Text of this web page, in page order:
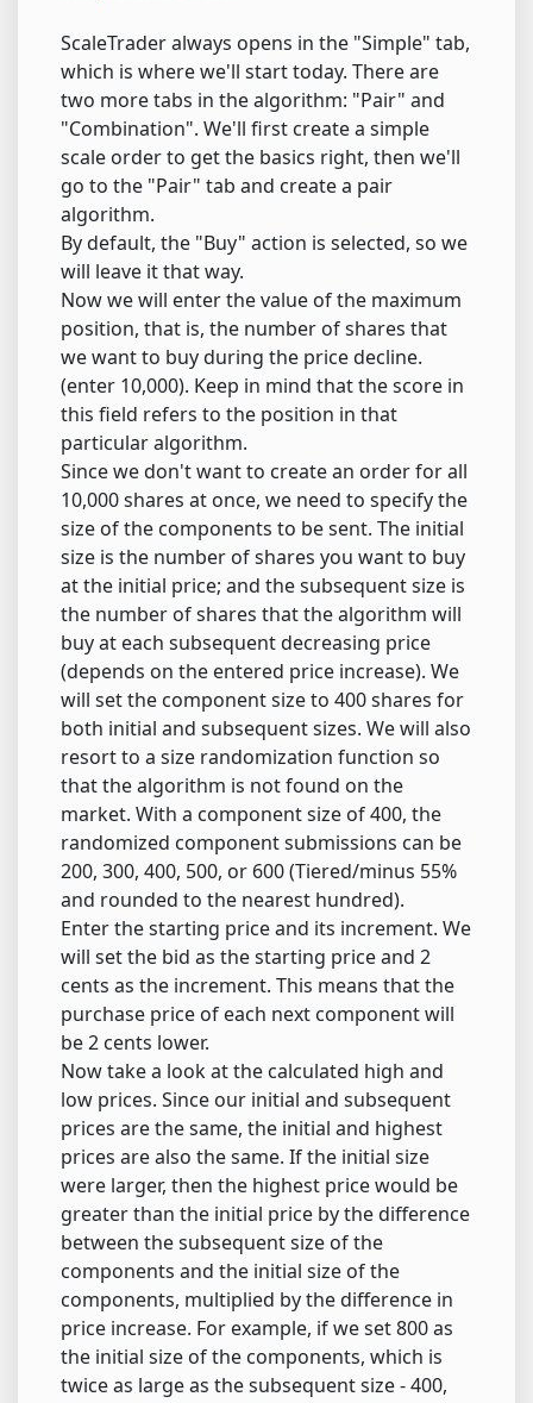
ScaleTrader always opens in the "Simple" tab,
which is where we'll start today. There are
two more tabs in the algorithm: "Pair" and
"Combination". We'll first create a simple
scale order to get the basics right, then we'll
go to the "Pair" tab and create a pair
algorithm.
By default, the "Buy" action is selected, so we
will leave it that way.
Now we will enter the value of the maximum
position, that is, the number of shares that
we want to buy during the price decline.
(enter 10,000). Keep in mind that the score in
this field refers to the position in that
particular algorithm.
Since we don't want to create an order for all
10,000 shares at once, we need to specify the
size of the components to be sent. The initial
size is the number of shares you want to buy
at the initial price; and the subsequent size is
the number of shares that the algorithm will
buy at each subsequent decreasing price
(depends on the entered price increase). We
will set the component size to 400 shares for
both initial and subsequent sizes. We will also
resort to a size randomization function so
that the algorithm is not found on the
market. With a component size of 400, the
randomized component submissions can be
200, 300, 400, 500, or 600 (Tiered/minus 55%
and rounded to the nearest hundred).
Enter the starting price and its increment. We
will set the bid as the starting price and 2
cents as the increment. This means that the
purchase price of each next component will
be 2 cents lower.
Now take a look at the calculated high and
low prices. Since our initial and subsequent
prices are the same, the initial and highest
prices are also the same. If the initial size
were larger, then the highest price would be
greater than the initial price by the difference
between the subsequent size of the
components and the initial size of the
components, multiplied by the difference in
price increase. For example, if we set 800 as
the initial size of the components, which is
twice as large as the subsequent size - 400,